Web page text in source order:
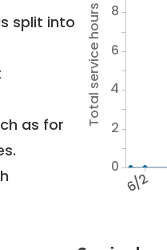
split into
as for
6/2
Total service hours
0
2
4
6
8